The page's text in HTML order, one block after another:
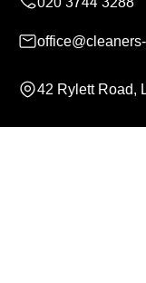
42 Rylett Road,